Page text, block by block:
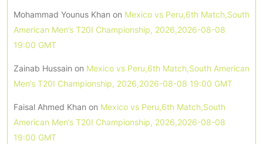
Mohammad Younus Khan on Mexico vs Peru,6th Match,South
American Men’s T20I Championship, 2026,2026-08-08
19:00 GMT
Zainab Hussain on Mexico vs Peru,6th Match,South American
Men’s T20I Championship, 2026,2026-08-08 19:00 GMT
Faisal Ahmed Khan on Mexico vs Peru,6th Match,South
American Men’s T20I Championship, 2026,2026-08-08
19:00 GMT